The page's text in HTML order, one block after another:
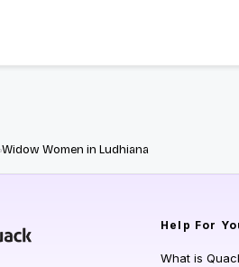
Widow Women in Ludhiana
Help For
What is